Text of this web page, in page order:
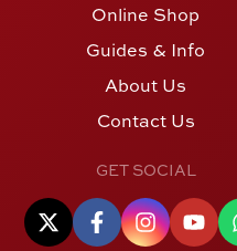
Online Shop
Guides & Info
About Us
Contact Us
GET SOCIAL